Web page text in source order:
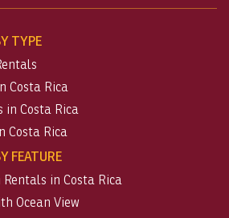
TYPE
Costa Rica
in Costa Rica
Costa Rica
FEATURE
in Costa Rica
Ocean View